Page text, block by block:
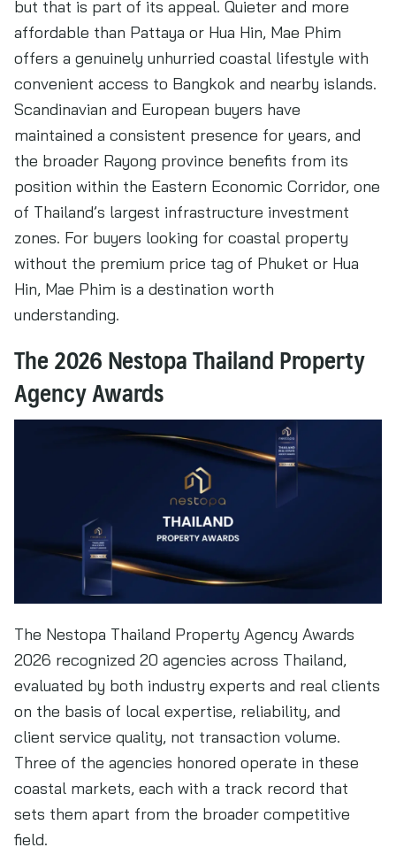
but that is part of its appeal. Quieter and more
affordable than Pattaya or Hua Hin, Mae Phim
offers a genuinely unhurried coastal lifestyle with
convenient access to Bangkok and nearby islands.
Scandinavian and European buyers have
maintained a consistent presence for years, and
the broader Rayong province benefits from its
position within the Eastern Economic Corridor, one
of Thailand’s largest infrastructure investment
zones. For buyers looking for coastal property
without the premium price tag of Phuket or Hua
Hin, Mae Phim is a destination worth
understanding.
The 2026 Nestopa Thailand Property
Agency Awards
The Nestopa Thailand Property Agency Awards
2026 recognized 20 agencies across Thailand,
evaluated by both industry experts and real clients
on the basis of local expertise, reliability, and
client service quality, not transaction volume.
Three of the agencies honored operate in these
coastal markets, each with a track record that
sets them apart from the broader competitive
field.